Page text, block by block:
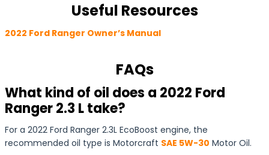
Useful Resources
2022 Ford Ranger Owner’s Manual
FAQs
What kind of oil does a 2022 Ford
Ranger 2.3 L take?
For a 2022 Ford Ranger 2.3L EcoBoost engine, the
recommended oil type is Motorcraft SAE 5W-30 Motor Oil.